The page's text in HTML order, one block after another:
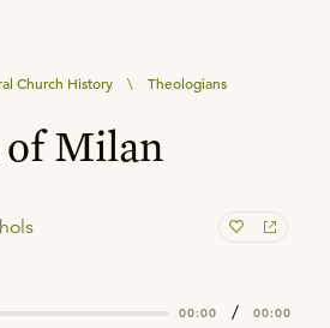
Church History \ Theologians
of Milan
00:00 / 00:00